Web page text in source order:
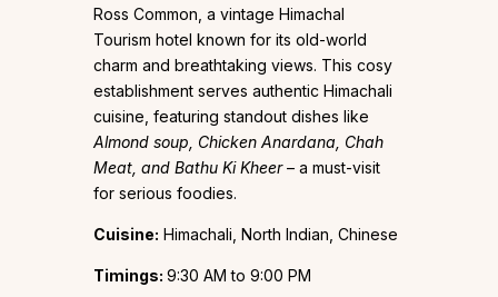
Ross Common, a vintage Himachal
Tourism hotel known for its old-world
charm and breathtaking views. This cosy
establishment serves authentic Himachali
cuisine, featuring standout dishes like
Almond soup, Chicken Anardana, Chah
Meat, and Bathu Ki Kheer– a must-visit
for serious foodies.
Cuisine: Himachali, North Indian, Chinese
Timings: 9:30 AM to 9:00 PM